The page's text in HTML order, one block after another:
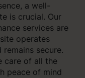
a well-
is crucial. Our
services are
operates
secure.
care of all the
peace of mind